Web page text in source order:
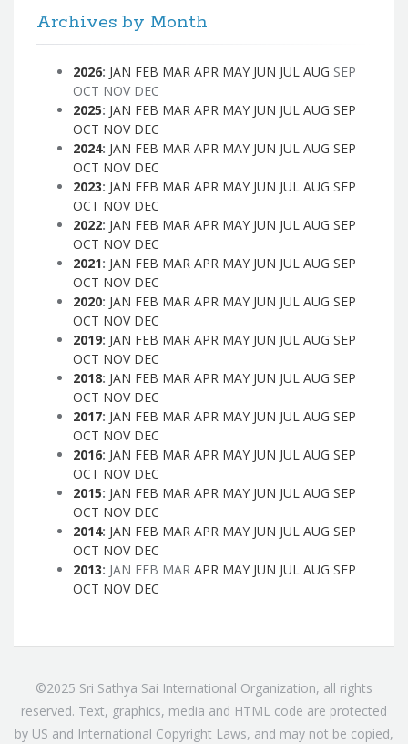
Archives by Month
2026: JAN FEB MAR APR MAY JUN JUL AUG SEP
OCT NOV DEC
2025: JAN FEB MAR APR MAY JUN JUL AUG SEP
OCT NOV DEC
2024: JAN FEB MAR APR MAY JUN JUL AUG SEP
OCT NOV DEC
2023: JAN FEB MAR APR MAY JUN JUL AUG SEP
OCT NOV DEC
2022: JAN FEB MAR APR MAY JUN JUL AUG SEP
OCT NOV DEC
2021: JAN FEB MAR APR MAY JUN JUL AUG SEP
OCT NOV DEC
2020: JAN FEB MAR APR MAY JUN JUL AUG SEP
OCT NOV DEC
2019: JAN FEB MAR APR MAY JUN JUL AUG SEP
OCT NOV DEC
2018: JAN FEB MAR APR MAY JUN JUL AUG SEP
OCT NOV DEC
2017: JAN FEB MAR APR MAY JUN JUL AUG SEP
OCT NOV DEC
2016: JAN FEB MAR APR MAY JUN JUL AUG SEP
OCT NOV DEC
2015: JAN FEB MAR APR MAY JUN JUL AUG SEP
OCT NOV DEC
2014: JAN FEB MAR APR MAY JUN JUL AUG SEP
OCT NOV DEC
2013: JAN FEB MAR APR MAY JUN JUL AUG SEP
OCT NOV DEC
©2025 Sri Sathya Sai International Organization, all rights
reserved. Text, graphics, media and HTML code are protected
by US and International Copyright Laws, and may not be copied,